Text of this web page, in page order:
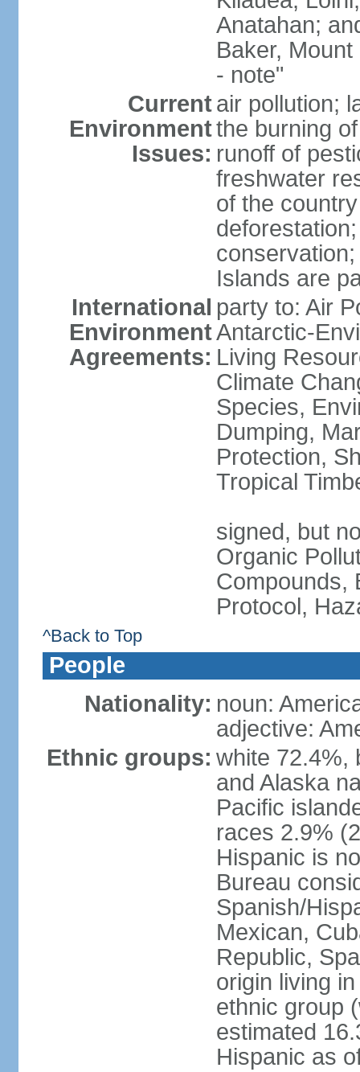
Anatahan;
Baker,
- note"
Current
Environment
Issues:
air pollution;
the burning
runoff of
freshwater
of the
Islands are
International
Environment
Agreements:
party to: Air
Antarctic-
Living
Climate
Species,
Dumping,
Protection,
Tropical
signed, but
Organic
Compounds,
Protocol,
^Back to Top
People
Nationality: noun:
adjective:
Ethnic groups: white 72.4%,
and Alaska
Pacific
races 2.9%
Hispanic is
Bureau
Spanish/
Mexican,
Republic,
origin living
ethnic group
estimated
Hispanic as